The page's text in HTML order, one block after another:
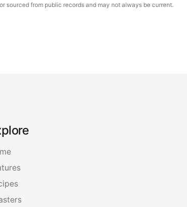
sourced from public records and may not always be current.